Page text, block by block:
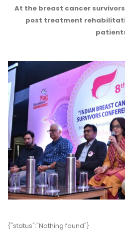
At the breast cancer
post treatment
{"status":"Nothing found"}